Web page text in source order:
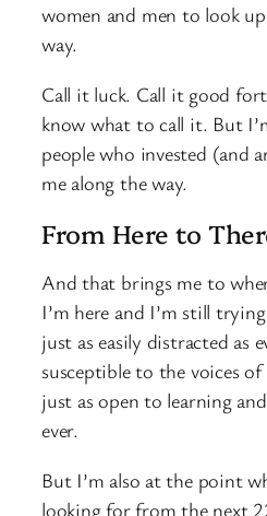
women and men to look
way.
Call it luck. Call it good
know what to call it. But
people who invested (and
me along the way.
From Here to
And that brings me to
I’m here and I’m still
just as easily distracted as
susceptible to the voices of
just as open to learning
ever.
But I’m also at the point
looking for from the next